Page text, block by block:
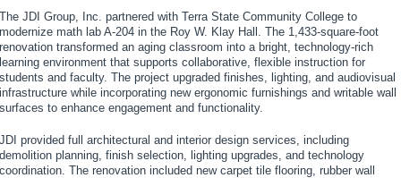
The JDI Group, Inc. partnered with Terra State Community College to
modernize math lab A-204 in the Roy W. Klay Hall. The 1,433-square-foot
renovation transformed an aging classroom into a bright, technology-rich
learning environment that supports collaborative, flexible instruction for
students and faculty. The project upgraded finishes, lighting, and audiovisual
infrastructure while incorporating new ergonomic furnishings and writable wall
surfaces to enhance engagement and functionality.
JDI provided full architectural and interior design services, including
demolition planning, finish selection, lighting upgrades, and technology
coordination. The renovation included new carpet tile flooring, rubber wall